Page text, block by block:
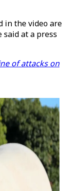
in the video are
at a press
of attacks on